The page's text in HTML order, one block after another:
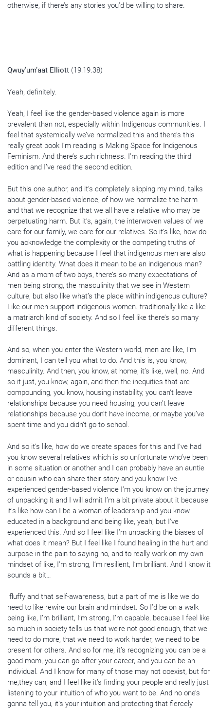
otherwise, if there’s any stories you’d be willing to share.
Qwuy’um’aat Elliott (19:19.38)
Yeah, definitely.
Yeah, I feel like the gender-based violence again is more
prevalent than not, especially within Indigenous communities. I
feel that systemically we’ve normalized this and there’s this
really great book I’m reading is Making Space for Indigenous
Feminism. And there’s such richness. I’m reading the third
edition and I’ve read the second edition.
But this one author, and it’s completely slipping my mind, talks
about gender-based violence, of how we normalize the harm
and that we recognize that we all have a relative who may be
perpetuating harm. But it’s, again, the interwoven values of we
care for our family, we care for our relatives. So it’s like, how do
you acknowledge the complexity or the competing truths of
what is happening because I feel that indigenous men are also
battling identity. What does it mean to be an indigenous man?
And as a mom of two boys, there’s so many expectations of
men being strong, the masculinity that we see in Western
culture, but also like what’s the place within indigenous culture?
Like our men support indigenous women. traditionally like a like
a matriarch kind of society. And so I feel like there’s so many
different things.
And so, when you enter the Western world, men are like, I’m
dominant, I can tell you what to do. And this is, you know,
masculinity. And then, you know, at home, it’s like, well, no. And
so it just, you know, again, and then the inequities that are
compounding, you know, housing instability, you can’t leave
relationships because you need housing, you can’t leave
relationships because you don’t have income, or maybe you’ve
spent time and you didn’t go to school.
And so it’s like, how do we create spaces for this and I’ve had
you know several relatives which is so unfortunate who’ve been
in some situation or another and I can probably have an auntie
or cousin who can share their story and you know I’ve
experienced gender-based violence I’m you know on the journey
of unpacking it and I will admit I’m a bit private about it because
it’s like how can I be a woman of leadership and you know
educated in a background and being like, yeah, but I’ve
experienced this. And so I feel like I’m unpacking the biases of
what does it mean? But I feel like I found healing in the hurt and
purpose in the pain to saying no, and to really work on my own
mindset of like, I’m strong, I’m resilient, I’m brilliant. And I know it
sounds a bit…
fluffy and that self-awareness, but a part of me is like we do
need to like rewire our brain and mindset. So I’d be on a walk
being like, I’m brilliant, I’m strong, I’m capable, because I feel like
so much in society tells us that we’re not good enough, that we
need to do more, that we need to work harder, we need to be
present for others. And so for me, it’s recognizing you can be a
good mom, you can go after your career, and you can be an
individual. And I know for many of those may not coexist, but for
me,they can, and I feel like it’s finding your people and really just
listening to your intuition of who you want to be. And no one’s
gonna tell you, it’s your intuition and protecting that fiercely